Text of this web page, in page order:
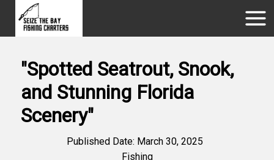
"Spotted Seatrout, Snook,
and Stunning Florida
Scenery"
Published Date: March 30, 2025
Fishing